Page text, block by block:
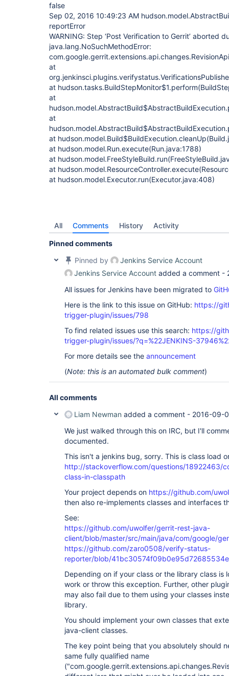
false
Sep 02, 2016 10:49:23 AM
reportError
WARNING: Step ‘Post Verification to Gerrit’ aborted
java.lang.NoSuchMethodError:
at
at
at
at
at
at hudson.model.Run.execute(Run.java:1788)
at
at
at hudson.model.Executor.run(Executor.java:408)
All Comments History Activity
Pinned comments
Pinned by
Jenkins Service Account
Jenkins Service Account added a comment -
All issues for Jenkins have been migrated to
Here is the link to this issue on GitHub: https://
trigger-plugin/issues/798
To find related issues use this search: https://
trigger-plugin/issues/?q=%22JENKINS-
For more details see the announcement
(Note: this is an automated bulk comment)
All comments
Liam Newman added a comment - 2016-09-
We just walked through this on IRC, but I'll
documented.
This isn't a jenkins bug, sorry. This is class load
http://stackoverflow.com/questions/18922463/
class-in-classpath
Your project depends on https://github.com/
then also re-implements classes and interfaces
See:
https://github.com/uwolfer/gerrit-rest-java-
client/blob/master/src/main/java/com/google/
https://github.com/zaro0508/verify-status-
reporter/blob/
Depending on if your class or the library class is
work or throw this exception. Further, other
may also fail due to them using your classes
library.
You should implement your own classes that
java-client classes.
The key point being that you absolutely should
same fully qualified name